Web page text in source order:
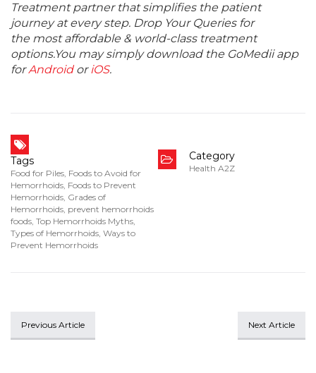
Treatment partner that simplifies the patient
journey at every step. Drop Your Queries for
the most affordable & world-class treatment
options.You may simply download the GoMedii app
forAndroidoriOS.
Tags
Food for Piles, Foods to Avoid for
Hemorrhoids, Foods to Prevent
Hemorrhoids, Grades of
Hemorrhoids, prevent hemorrhoids
foods, Top Hemorrhoids Myths,
Types of Hemorrhoids, Ways to
Prevent Hemorrhoids
Category
Health A2Z
Previous Article Next Article